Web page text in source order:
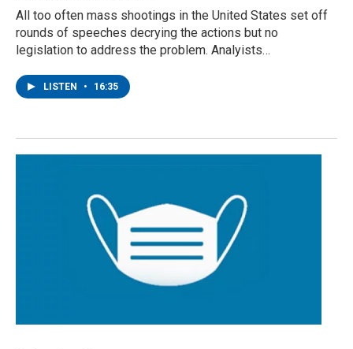
All too often mass shootings in the United States set off
rounds of speeches decrying the actions but no
legislation to address the problem. Analyists…
LISTEN • 16:35